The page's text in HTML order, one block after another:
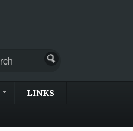
LINKS